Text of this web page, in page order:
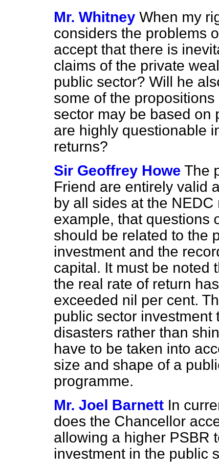
Mr. Whitney When my
considers the problems
accept that there is
claims of the private
public sector? Will he
some of the
sector may be based on
are highly questionable
returns?
Sir Geoffrey Howe The
Friend are entirely valid
by all sides at the
example, that questions
should be related to the
investment and the
capital. It must be noted
the real rate of return
exceeded nil per cent.
public sector investment
disasters rather than
have to be taken into
size and shape of a
programme.
Mr. Joel Barnett In
does the Chancellor
allowing a higher PSBR
investment in the public